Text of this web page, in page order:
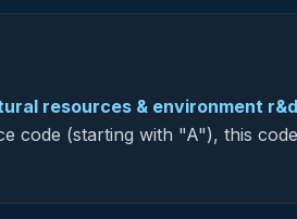
resources & environment
code (starting with "A"), this